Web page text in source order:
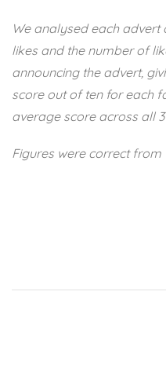
We analysed each advert
likes and the number of
announcing the advert,
score out of ten for each
average score across all
Figures were correct from